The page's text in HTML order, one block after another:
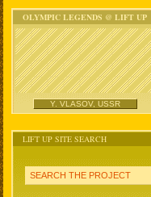
OLYMPIC LEGENDS @ LIFT UP
Y. VLASOV, USSR
LIFT UP SITE SEARCH
SEARCH THE PROJECT